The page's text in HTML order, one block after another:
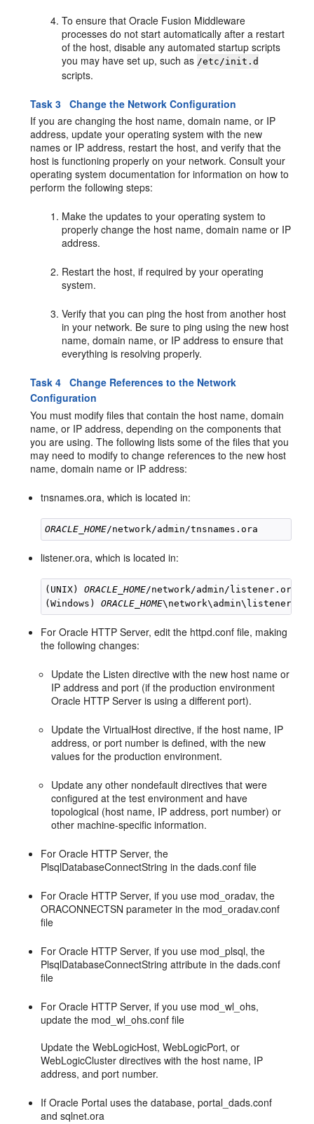
To ensure that Oracle Fusion Middleware
processes do not start automatically after a restart
of the host, disable any automated startup scripts
you may have set up, such as /etc/init.d
scripts.
Task 3 Change the Network Configuration
If you are changing the host name, domain name, or IP
address, update your operating system with the new
names or IP address, restart the host, and verify that the
host is functioning properly on your network. Consult your
operating system documentation for information on how to
perform the following steps:
Make the updates to your operating system to
properly change the host name, domain name or IP
address.
Restart the host, if required by your operating
system.
Verify that you can ping the host from another host
in your network. Be sure to ping using the new host
name, domain name, or IP address to ensure that
everything is resolving properly.
Task 4 Change References to the Network
Configuration
You must modify files that contain the host name, domain
name, or IP address, depending on the components that
you are using. The following lists some of the files that you
may need to modify to change references to the new host
name, domain name or IP address:
tnsnames.ora, which is located in:
ORACLE_HOME
listener.ora, which is located in:
(UNIX) ORACLE_HOME/network/admin/listener.ora
(Windows) ORACLE_HOME
For Oracle HTTP Server, edit the httpd.conf file, making
the following changes:
Update the Listen directive with the new host name or
IP address and port (if the production environment
Oracle HTTP Server is using a different port).
Update the VirtualHost directive, if the host name, IP
address, or port number is defined, with the new
values for the production environment.
Update any other nondefault directives that were
configured at the test environment and have
topological (host name, IP address, port number) or
other machine-specific information.
For Oracle HTTP Server, the
PlsqlDatabaseConnectString in the dads.conf file
For Oracle HTTP Server, if you use mod_oradav, the
ORACONNECTSN parameter in the mod_oradav.conf
file
For Oracle HTTP Server, if you use mod_plsql, the
PlsqlDatabaseConnectString attribute in the dads.conf
file
For Oracle HTTP Server, if you use mod_wl_ohs,
update the mod_wl_ohs.conf file
Update the WebLogicHost, WebLogicPort, or
WebLogicCluster directives with the host name, IP
address, and port number.
If Oracle Portal uses the database, portal_dads.conf
and sqlnet.ora